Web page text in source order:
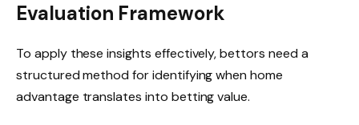
Evaluation Framework
To apply these insights effectively, bettors need a
structured method for identifying when home
advantage translates into betting value.